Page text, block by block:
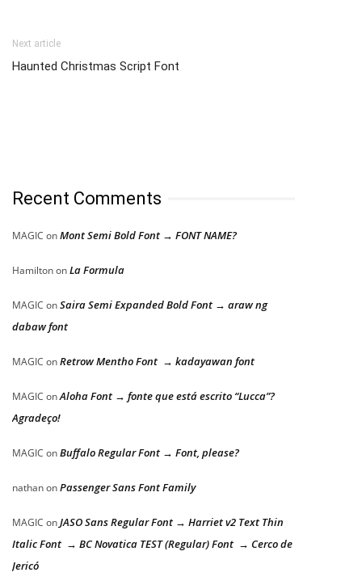
Next article
Haunted Christmas Script Font
Recent Comments
MAGIC onMont Semi Bold Font → FONT NAME?
HamiltononLa Formula
MAGIC onSaira Semi Expanded Bold Font → araw ng
dabaw font
MAGIC onRetrow Mentho Font → kadayawan font
MAGIC onAloha Font → fonte que está escrito “Lucca”?
Agradeço!
MAGIC onBuffalo Regular Font → Font, please?
nathanonPassenger Sans Font Family
MAGIC onJASO Sans Regular Font → Harriet v2 Text Thin
Italic Font → BC Novatica TEST (Regular) Font → Cerco de
Jericó